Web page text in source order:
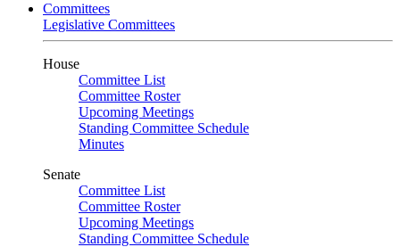
Committees
Legislative Committees
House
Committee List
Committee Roster
Upcoming Meetings
Standing Committee Schedule
Minutes
Senate
Committee List
Committee Roster
Upcoming Meetings
Standing Committee Schedule